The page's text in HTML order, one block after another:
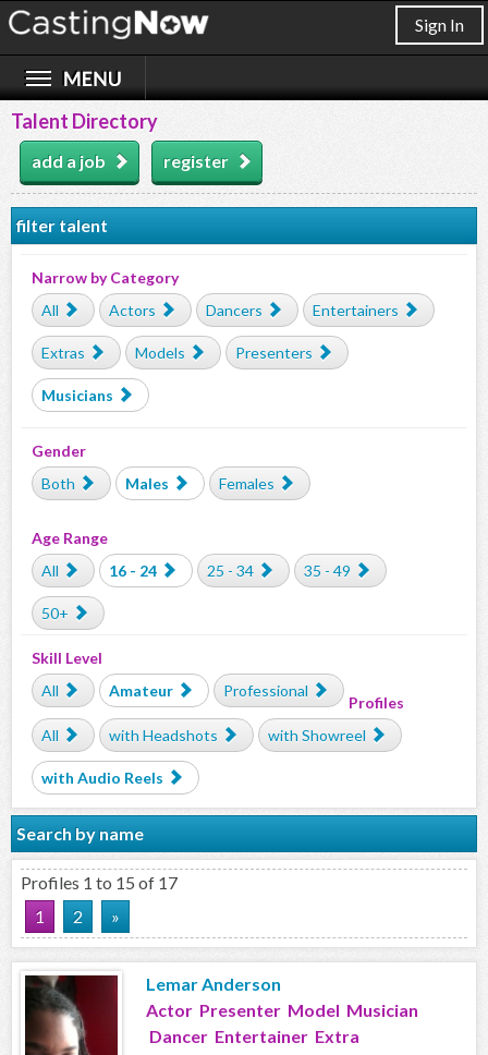
Sign In
Talent Directory
add a job register
filter talent
Narrow by Category
All
Actors Dancers Entertainers
Extras Models Presenters
Musicians
Gender
Both
Males Females
Age Range
All
16 - 24 25 - 34 35 - 49
50+
Skill Level
All
Amateur Professional
Profiles
All
with Headshots with Showreel
with Audio Reels
Search by name
Profiles 1 to 15 of 17
1
2 »
Lemar Anderson
Actor Presenter Model Musician
Dancer Entertainer Extra